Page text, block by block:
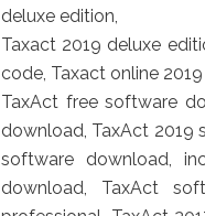
deluxe edition,
Taxact 2019 deluxe
code, Taxact online
TaxAct free software
download, TaxAct 2019
software download,
download, TaxAct